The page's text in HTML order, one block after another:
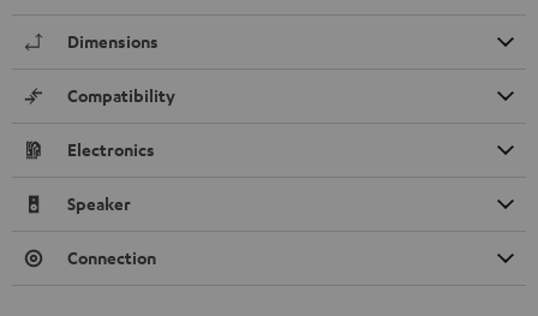
Dimensions
Compatibility
Electronics
Speaker
Connection